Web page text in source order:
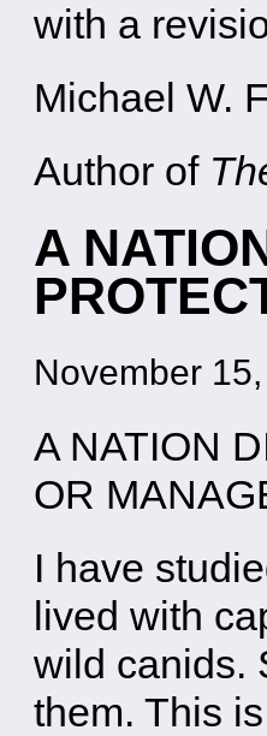
with a
Michael W.
Author of
A
November
A NATION
OR
I have
lived with
wild canids.
them. This